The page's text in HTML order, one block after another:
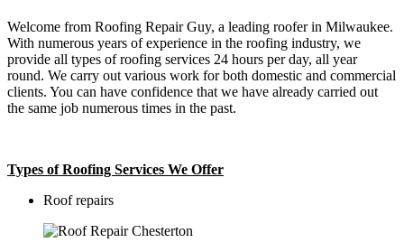
Welcome from Roofing Repair Guy, a leading roofer in Milwaukee.
With numerous years of experience in the roofing industry, we
provide all types of roofing services 24 hours per day, all year
round. We carry out various work for both domestic and commercial
clients. You can have confidence that we have already carried out
the same job numerous times in the past.
Types of Roofing Services We Offer
​Roof repairs